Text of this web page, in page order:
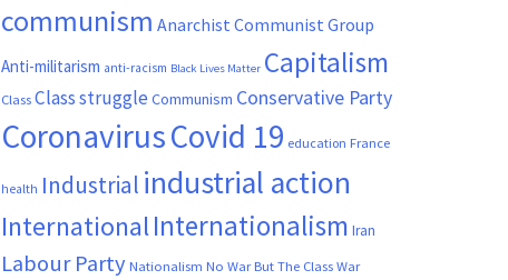
communism Anarchist Communist Group
Anti-militarism anti-racism Black Lives Matter Capitalism
Class Class struggle Communism Conservative Party
CoronavirusCovid 19 education France
health Industrial industrial action
InternationalInternationalism Iran
Labour Party Nationalism No War But The Class War